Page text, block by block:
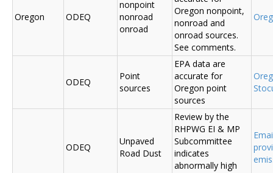
Oregon ODEQ
nonpoint
nonroad
onroad
Oregon nonpoint,
nonroad and
onroad sources.
See comments.
ODEQ
Point
sources
EPA data are
accurate for
Oregon point
sources
ODEQ
Unpaved
Road Dust
Review by the
RHPWG EI & MP
Subcommittee
indicates
abnormally high